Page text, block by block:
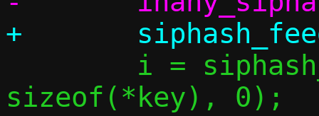
sizeof(*key), 0);